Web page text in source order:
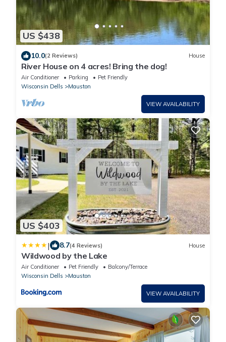
US $438
10.0(2 Reviews) House
River House on 4 acres! Bring the dog!
Air Conditioner Parking
Pet Friendly
Wisconsin Dells
Mauston
VIEW AVAILABILITY
US $403
| 8.7(4 Reviews) House
Wildwood by the Lake
Air Conditioner Pet Friendly
Balcony/Terrace
Wisconsin Dells
Mauston
VIEW AVAILABILITY